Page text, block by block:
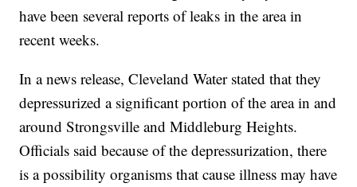
have been several reports of leaks in the area in
recent weeks.
In a news release, Cleveland Water stated that they
depressurized a significant portion of the area in and
around Strongsville and Middleburg Heights.
Officials said because of the depressurization, there
is a possibility organisms that cause illness may have